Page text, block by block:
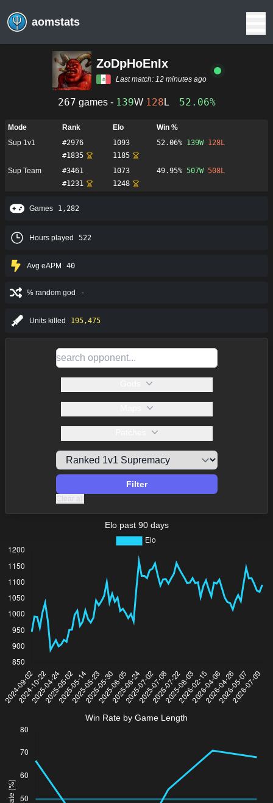
aomstats
ZoDpHoEnIx
Last match: 12 minutes ago
267 games - 139W 128 L 52.06%
Mode Rank Elo
Win %
Sup 1v1
#2976 1093 52.06% 139W 128L
#1835
1185
Sup Team
#3461 1073 49.95% 507W 508L
#1231 1248
Games 1,282
Hours played 522
Avg eAPM 40
% random god -
Units killed 195,475
Filter
Clear all
Elo past 90 days
Win Rate by Game Length